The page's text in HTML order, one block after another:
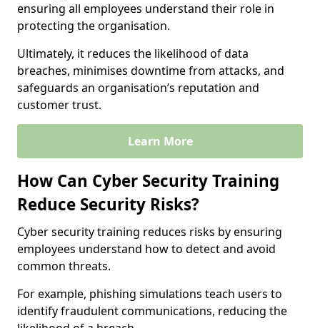
ensuring all employees understand their role in
protecting the organisation.
Ultimately, it reduces the likelihood of data
breaches, minimises downtime from attacks, and
safeguards an organisation’s reputation and
customer trust.
Learn More
How Can Cyber Security Training
Reduce Security Risks?
Cyber security training reduces risks by ensuring
employees understand how to detect and avoid
common threats.
For example, phishing simulations teach users to
identify fraudulent communications, reducing the